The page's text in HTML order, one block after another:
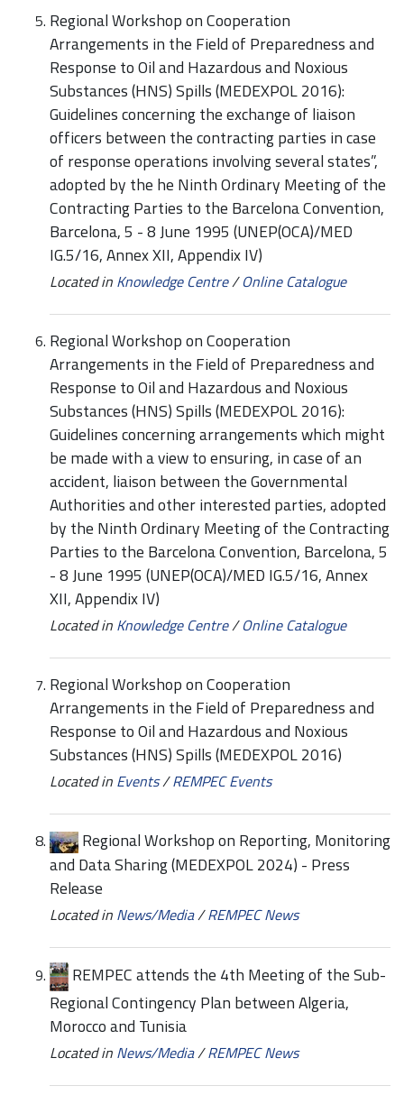
Regional Workshop on Cooperation
Arrangements in the Field of Preparedness and
Response to Oil and Hazardous and Noxious
Substances (HNS) Spills (MEDEXPOL 2016):
Guidelines concerning the exchange of liaison
officers between the contracting parties in case
of response operations involving several states”,
adopted by the he Ninth Ordinary Meeting of the
Contracting Parties to the Barcelona Convention,
Barcelona, 5 - 8 June 1995 (UNEP(OCA)/MED
IG.5/16, Annex XII, Appendix IV)
Located in Knowledge Centre/Online Catalogue
Regional Workshop on Cooperation
Arrangements in the Field of Preparedness and
Response to Oil and Hazardous and Noxious
Substances (HNS) Spills (MEDEXPOL 2016):
Guidelines concerning arrangements which might
be made with a view to ensuring, in case of an
accident, liaison between the Governmental
Authorities and other interested parties, adopted
by the Ninth Ordinary Meeting of the Contracting
Parties to the Barcelona Convention, Barcelona, 5
- 8 June 1995 (UNEP(OCA)/MED IG.5/16, Annex
XII, Appendix IV)
Located in Knowledge Centre/Online Catalogue
Regional Workshop on Cooperation
Arrangements in the Field of Preparedness and
Response to Oil and Hazardous and Noxious
Substances (HNS) Spills (MEDEXPOL 2016)
Located in Events/REMPEC Events
Regional Workshop on Reporting, Monitoring
and Data Sharing (MEDEXPOL 2024) - Press
Release
Located in News/Media/REMPEC News
REMPEC attends the 4th Meeting of the Sub-
Regional Contingency Plan between Algeria,
Morocco and Tunisia
Located in News/Media/REMPEC News